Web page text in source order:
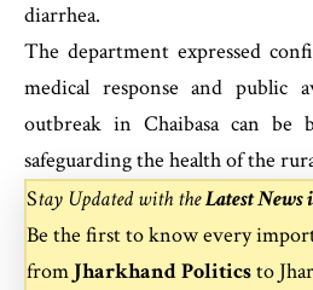
diarrhea.
The department expressed
medical response and public
outbreak in Chaibasa can be
safeguarding the health of the
Stay Updated with theLatest News
Be the first to know every
from Jharkhand Politicsto